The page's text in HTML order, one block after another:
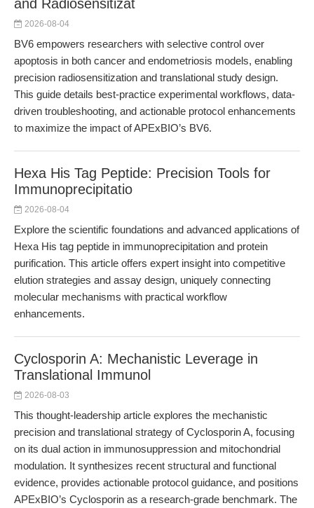
and Radiosensitizat
2026-08-04
BV6 empowers researchers with selective control over
apoptosis in both cancer and endometriosis models, enabling
precision radiosensitization and translational study design.
This guide details best-practice experimental workflows, data-
driven troubleshooting, and actionable protocol enhancements
to maximize the impact of APExBIO’s BV6.
Hexa His Tag Peptide: Precision Tools for
Immunoprecipitatio
2026-08-04
Explore the scientific foundations and advanced applications of
Hexa His tag peptide in immunoprecipitation and protein
purification. This article offers expert insight into competitive
elution strategies and assay design, uniquely connecting
molecular mechanisms with practical workflow
enhancements.
Cyclosporin A: Mechanistic Leverage in
Translational Immunol
2026-08-03
This thought-leadership article explores the mechanistic
precision and translational strategy of Cyclosporin A, focusing
on its dual action in immunosuppression and mitochondrial
modulation. It synthesizes recent structural and functional
evidence, provides actionable protocol guidance, and positions
APExBIO’s Cyclosporin as a research-grade benchmark. The